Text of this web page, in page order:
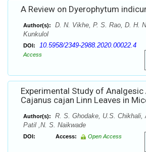
A Review on Dyerophytum
Author(s):
D. N. Vikhe, P. S. Rao, D. H.
Kunkulol
DOI: 10.5958/2349-2988.2020.00022.4
Access
Experimental Study of
Cajanus cajan Linn Leaves in
Author(s):
R. S. Ghodake, U.S. Chikhali,
Patil ,N. S. Naikwade
DOI: Access: Open Access